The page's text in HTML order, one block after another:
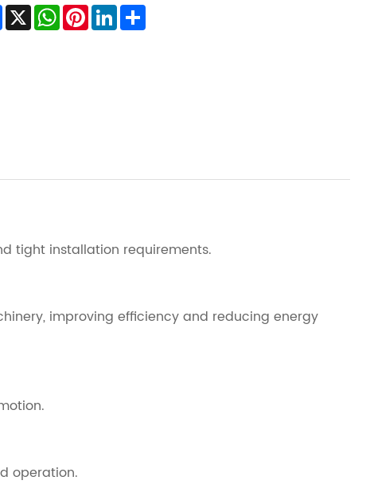
Facebook
X WhatsApp
Pinterest
LinkedInShare
tight installation requirements.
improving efficiency and reducing energy
operation.